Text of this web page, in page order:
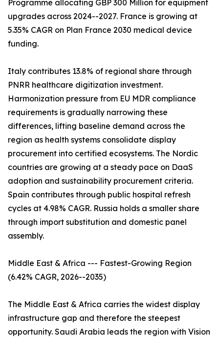
Programme allocating GBP 300 Million for equipment
upgrades across 2024--2027. France is growing at
5.35% CAGR on Plan France 2030 medical device
funding.
Italy contributes 13.8% of regional share through
PNRR healthcare digitization investment.
Harmonization pressure from EU MDR compliance
requirements is gradually narrowing these
differences, lifting baseline demand across the
region as health systems consolidate display
procurement into certified ecosystems. The Nordic
countries are growing at a steady pace on DaaS
adoption and sustainability procurement criteria.
Spain contributes through public hospital refresh
cycles at 4.98% CAGR. Russia holds a smaller share
through import substitution and domestic panel
assembly.
Middle East & Africa --- Fastest-Growing Region
(6.42% CAGR, 2026--2035)
The Middle East & Africa carries the widest display
infrastructure gap and therefore the steepest
opportunity. Saudi Arabia leads the region with Vision